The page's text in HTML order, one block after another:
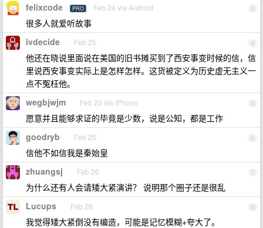
3
felixcode PRO Feb 24 via Android
很多人就爱听故事
4
ivdecide Feb 25
他还在晓说里面说在美国的旧书摊买到了西安事变时候的信，信
里说西安事变实际上是怎样怎样。这货被定义为历史虚无主义一
点不冤枉他。
5
wegbjwjm Feb 25 via iPhone
愿意并且能够求证的毕竟是少数，说是公知，都是工作
6
goodryb Feb 25
信他不如信我是秦始皇
7
zhuangsj Feb 26
为什么还有人会请矮大紧演讲？ 说明那个圈子还是很乱
8
Lucups Feb 26
我觉得矮大紧倒没有编造，可能是记忆模糊+夸大了。